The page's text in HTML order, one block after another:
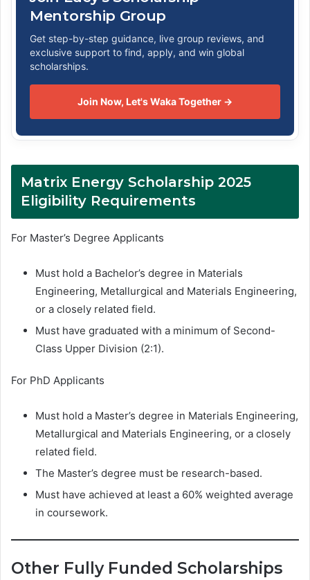
Mentorship Group
Get step-by-step guidance, live group reviews, and
exclusive support to find, apply, and win global
scholarships.
Join Now, Let's Waka Together →
Matrix Energy Scholarship 2025
Eligibility Requirements
For Master’s Degree Applicants
Must hold a Bachelor’s degree in Materials
Engineering, Metallurgical and Materials Engineering,
or a closely related field.
Must have graduated with a minimum of Second-
Class Upper Division (2:1).
For PhD Applicants
Must hold a Master’s degree in Materials Engineering,
Metallurgical and Materials Engineering, or a closely
related field.
The Master’s degree must be research-based.
Must have achieved at least a 60% weighted average
in coursework.
Other Fully Funded Scholarships